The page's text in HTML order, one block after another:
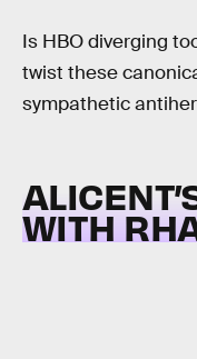
Is HBO diverging
twist these
sympathetic
WITH